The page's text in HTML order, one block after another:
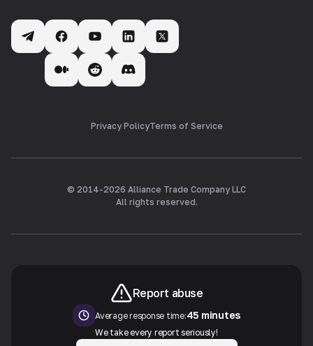
Privacy PolicyTerms of Service
© 2014-2026 Alliance Trade Company LLC
All rights reserved.
Report abuse
Average response time:45 minutes
We take every report seriously!